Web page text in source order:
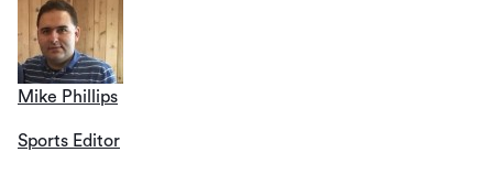
Mike Phillips
Sports Editor